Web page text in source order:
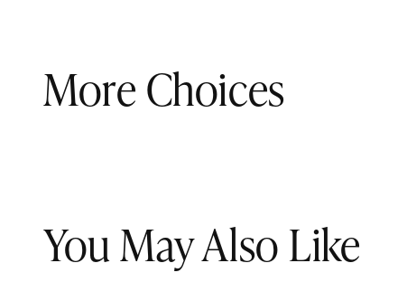
More Choices
You May Also Like